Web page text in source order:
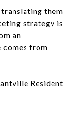
translating them
strategy is
an
comes from
Resident